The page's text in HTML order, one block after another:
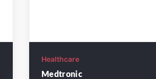
Healthcare
Medtronic